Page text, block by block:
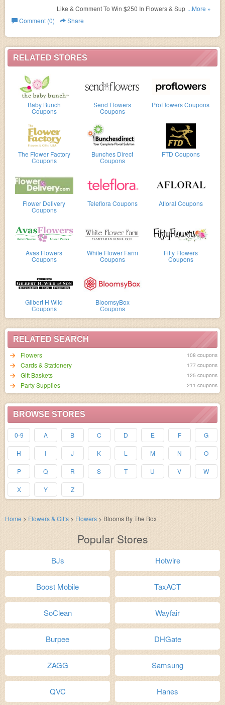
RELATED STORES
Baby Bunch
Coupons
Send Flowers
Coupons
ProFlowers Coupons
The Flower Factory
Coupons
Bunches Direct
Coupons
FTD Coupons
Flower Delivery
Coupons
Teleflora Coupons Afloral Coupons
Avas Flowers
Coupons
White Flower Farm
Coupons
Fifty Flowers
Coupons
Gilbert H Wild
Coupons
BloomsyBox
Coupons
RELATED SEARCH
Flowers
108 coupons
Cards & Stationery 177 coupons
Gift Baskets 125 coupons
Party Supplies 211 coupons
BROWSE STORES
0-9 A B C D E F G
H I J K L M N O
P Q R S T U V W
X Y Z
Like & Comment To Win $250 In Flowers & Supplies. The
promotion begins on August 23, 2017 12PM EST and
...More »
Comment (0)
Share
Home > Flowers & Gifts > Flowers > Blooms By The Box
Popular Stores
BJs Hotwire
Boost Mobile TaxACT
SoClean Wayfair
Burpee DHGate
ZAGG Samsung
QVC Hanes